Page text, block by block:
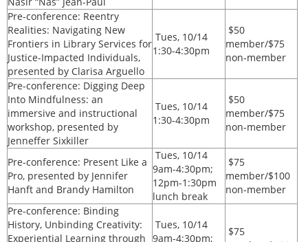
Pre-conference: Reentry
Realities: Navigating New
Frontiers in Library Services for
Justice-Impacted Individuals,
presented by Clarisa Arguello
Tues, 10/14
1:30-4:30pm
$50
member/$75
non-member
Pre-conference: Digging Deep
Into Mindfulness: an
immersive and instructional
workshop, presented by
Jenneffer Sixkiller
Tues, 10/14
1:30-4:30pm
$50
member/$75
non-member
Pre-conference: Present Like a
Pro, presented by Jennifer
Hanft and Brandy Hamilton
Tues, 10/14
9am-4:30pm;
12pm-1:30pm
lunch break
$75
member/$100
non-member
Pre-conference: Binding
History, Unbinding Creativity:
Experiential Learning through
Tues, 10/14
9am-4:30pm;
$75